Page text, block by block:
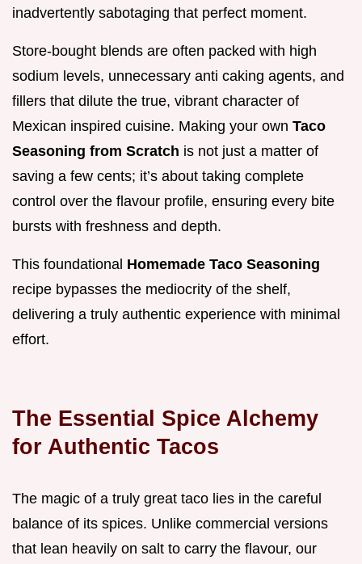
inadvertently sabotaging that perfect moment.
Store-bought blends are often packed with high
sodium levels, unnecessary anti caking agents, and
fillers that dilute the true, vibrant character of
Mexican inspired cuisine. Making your own Taco
Seasoning from Scratch is not just a matter of
saving a few cents; it’s about taking complete
control over the flavour profile, ensuring every bite
bursts with freshness and depth.
This foundational Homemade Taco Seasoning
recipe bypasses the mediocrity of the shelf,
delivering a truly authentic experience with minimal
effort.
The Essential Spice Alchemy
for Authentic Tacos
The magic of a truly great taco lies in the careful
balance of its spices. Unlike commercial versions
that lean heavily on salt to carry the flavour, our